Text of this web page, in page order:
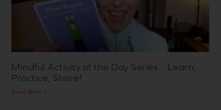
Mindful Activity of the Day Series…Learn,
Practice, Share!
Read More »